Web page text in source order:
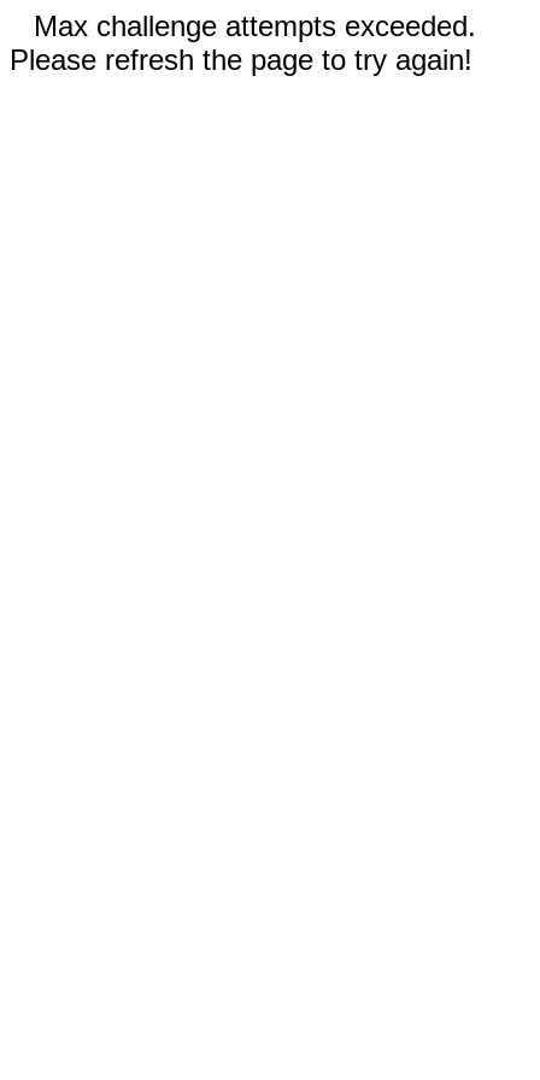
Max challenge attempts exceeded.
Please refresh the page to try again!